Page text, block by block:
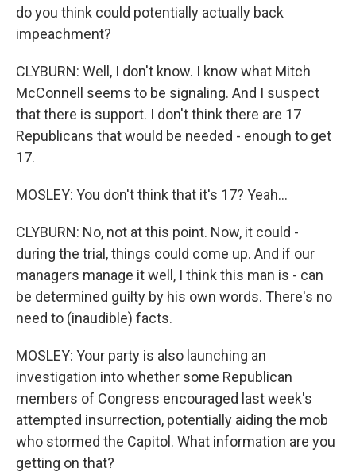
do you think could potentially actually back
impeachment?
CLYBURN: Well, I don't know. I know what Mitch
McConnell seems to be signaling. And I suspect
that there is support. I don't think there are 17
Republicans that would be needed - enough to get
17.
MOSLEY: You don't think that it's 17? Yeah...
CLYBURN: No, not at this point. Now, it could -
during the trial, things could come up. And if our
managers manage it well, I think this man is - can
be determined guilty by his own words. There's no
need to (inaudible) facts.
MOSLEY: Your party is also launching an
investigation into whether some Republican
members of Congress encouraged last week's
attempted insurrection, potentially aiding the mob
who stormed the Capitol. What information are you
getting on that?